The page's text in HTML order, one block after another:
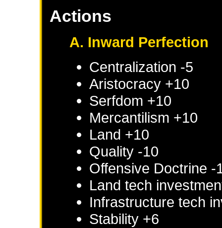
Actions
A. Inward Perfection
Centralization -5
Aristocracy +10
Serfdom +10
Mercantilism +10
Land +10
Quality -10
Offensive Doctrine -
Land tech
Infrastructure tech
Stability +6